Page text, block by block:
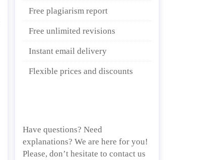
Free plagiarism report
Free unlimited revisions
Instant email delivery
Flexible prices and discounts
Have questions? Need
explanations? We are here for you!
Please, don’t hesitate to contact us